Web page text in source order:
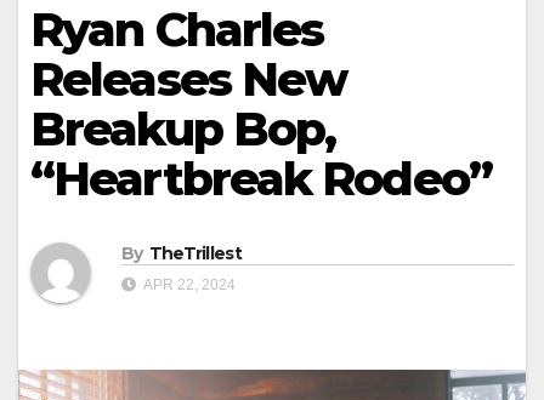
Ryan Charles
Releases New
Breakup Bop,
“Heartbreak Rodeo”
By TheTrillest
APR 22, 2024